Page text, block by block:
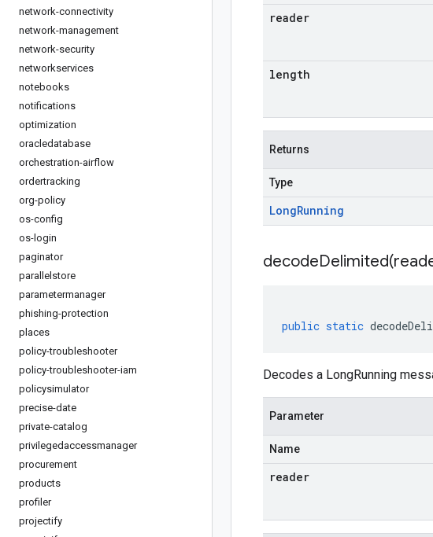
network-connectivity
network-management
network-security
networkservices
notebooks
notifications
optimization
oracledatabase
orchestration-airflow
ordertracking
org-policy
os-config
os-login
paginator
parallelstore
parametermanager
phishing-protection
places
policy-troubleshooter
policy-troubleshooter-iam
policysimulator
precise-date
private-catalog
privilegedaccessmanager
procurement
products
profiler
projectify
reader
length
Returns
Type
LongRunning
decodeDelimited(
public static
Decodes a LongRunning
Parameter
Name
reader